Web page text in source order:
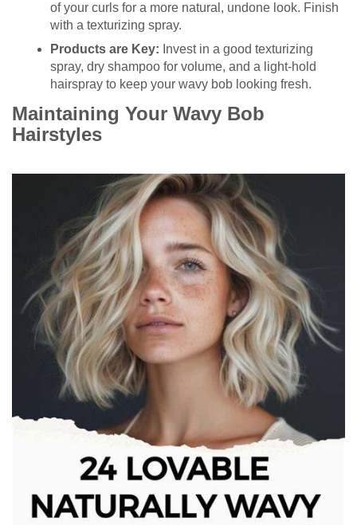
of your curls for a more natural, undone look. Finish
with a texturizing spray.
Products are Key: Invest in a good texturizing
spray, dry shampoo for volume, and a light-hold
hairspray to keep your wavy bob looking fresh.
Maintaining Your Wavy Bob
Hairstyles